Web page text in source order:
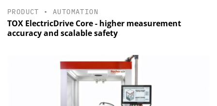
PRODUCT •AUTOMATION
TOX ElectricDrive Core - higher measurement
accuracy and scalable safety